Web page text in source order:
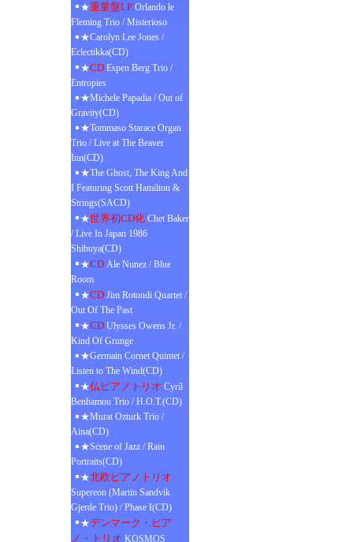
★重量盤LP Orlando le
Fleming Trio / Misterioso
★Carolyn Lee Jones /
Eclectikka(CD)
★CD Espen Berg Trio /
Entropies
★Michele Papadia / Out of
Gravity(CD)
★Tommaso Starace Organ
Trio / Live at The Beaver
Inn(CD)
★The Ghost, The King And
I Featuring Scott Hamilton &
Strings(SACD)
★世界初CD化 Chet Baker
/ Live In Japan 1986
Shibuya(CD)
★CD Ale Nunez / Blue
Room
★CD Jim Rotondi Quartet /
Out Of The Past
★CD Ulysses Owens Jr. /
Kind Of Grunge
★Germain Cornet Quintet /
Listen to The Wind(CD)
★仏ピアノトリオ Cyril
Benhamou Trio / H.O.T.(CD)
★Murat Ozturk Trio /
Aina(CD)
★Scene of Jazz / Rain
Portraits(CD)
★北欧ピアノトリオ
Supereon (Martin Sandvik
Gjerde Trio) / Phase I(CD)
★デンマーク・ピア
ノ・トリオ KOSMOS